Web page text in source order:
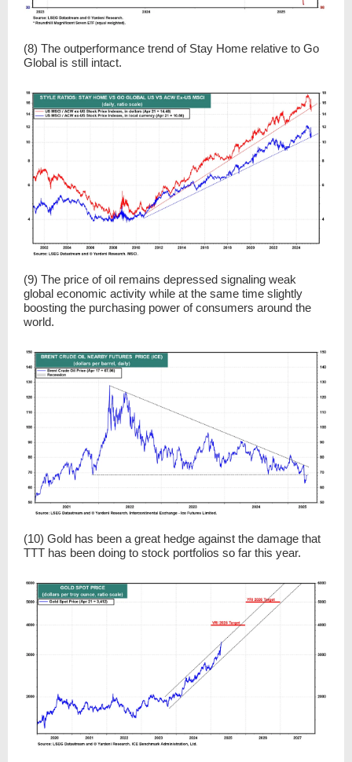
(8) The outperformance trend of Stay Home relative to Go
Global is still intact.
(9) The price of oil remains depressed signaling weak
global economic activity while at the same time slightly
boosting the purchasing power of consumers around the
world.
(10) Gold has been a great hedge against the damage that
TTT has been doing to stock portfolios so far this year.